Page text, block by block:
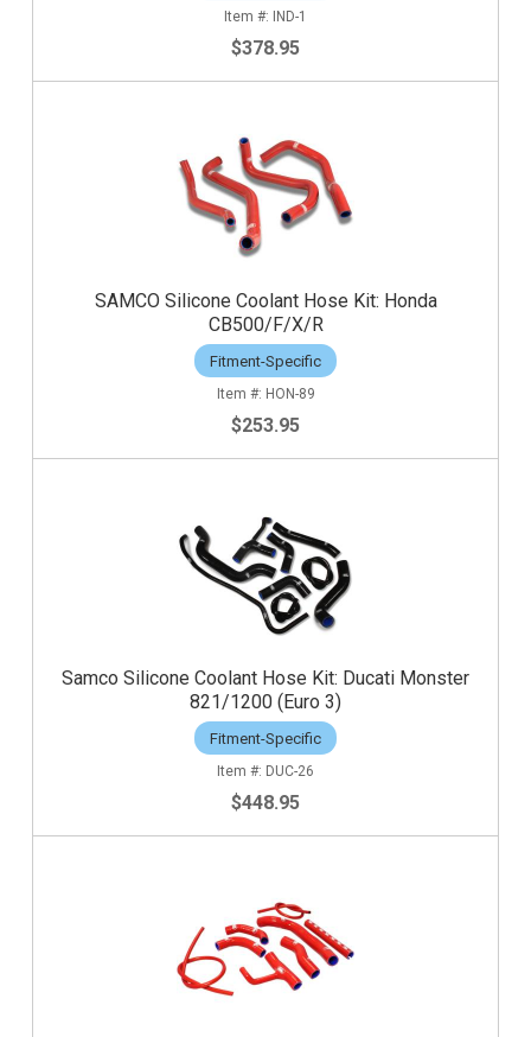
IND-1
$378.95
SAMCO Silicone Coolant Hose Kit: Honda
CB500/F/X/R
Fitment-Specific
HON-89
$253.95
Samco Silicone Coolant Hose Kit: Ducati Monster
821/1200 (Euro 3)
Fitment-Specific
DUC-26
$448.95